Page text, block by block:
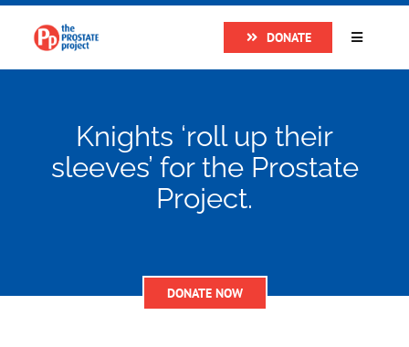
content
DONATE
Toggle
Knights ‘roll up their
sleeves’ for the Prostate
Project.
DONATE NOW